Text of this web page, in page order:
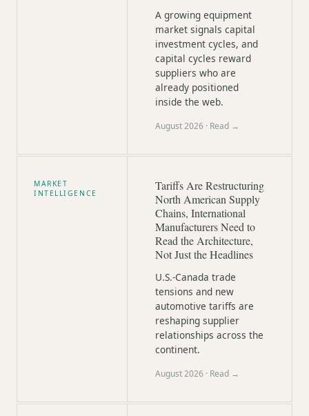
A growing equipment
market signals capital
investment cycles, and
capital cycles reward
suppliers who are
already positioned
inside the web.
August 2026 · Read →
MARKET
INTELLIGENCE
Tariffs Are Restructuring
North American Supply
Chains, International
Manufacturers Need to
Read the Architecture,
Not Just the Headlines
U.S.-Canada trade
tensions and new
automotive tariffs are
reshaping supplier
relationships across the
continent.
August 2026 · Read →